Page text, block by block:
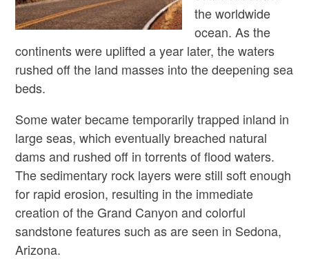
the worldwide
ocean. As the
continents were uplifted a year later, the waters
rushed off the land masses into the deepening sea
beds.
Some water became temporarily trapped inland in
large seas, which eventually breached natural
dams and rushed off in torrents of flood waters.
The sedimentary rock layers were still soft enough
for rapid erosion, resulting in the immediate
creation of the Grand Canyon and colorful
sandstone features such as are seen in Sedona,
Arizona.